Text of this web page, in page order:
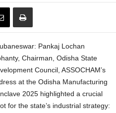
Pankaj Lochan
Chairman, Odisha State
Council, ASSOCHAM’s
at the Odisha Manufacturing
2025 highlighted a crucial
for the state’s industrial strategy: